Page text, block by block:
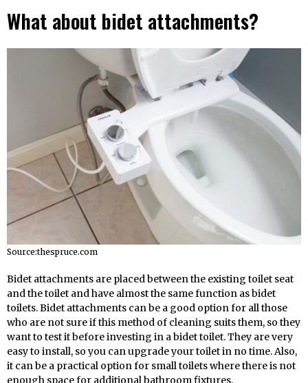
What about bidet attachments?
Source:thespruce.com
Bidet attachments are placed between the existing toilet seat
and the toilet and have almost the same function as bidet
toilets. Bidet attachments can be a good option for all those
who are not sure if this method of cleaning suits them, so they
want to test it before investing in a bidet toilet. They are very
easy to install, so you can upgrade your toilet in no time. Also,
it can be a practical option for small toilets where there is not